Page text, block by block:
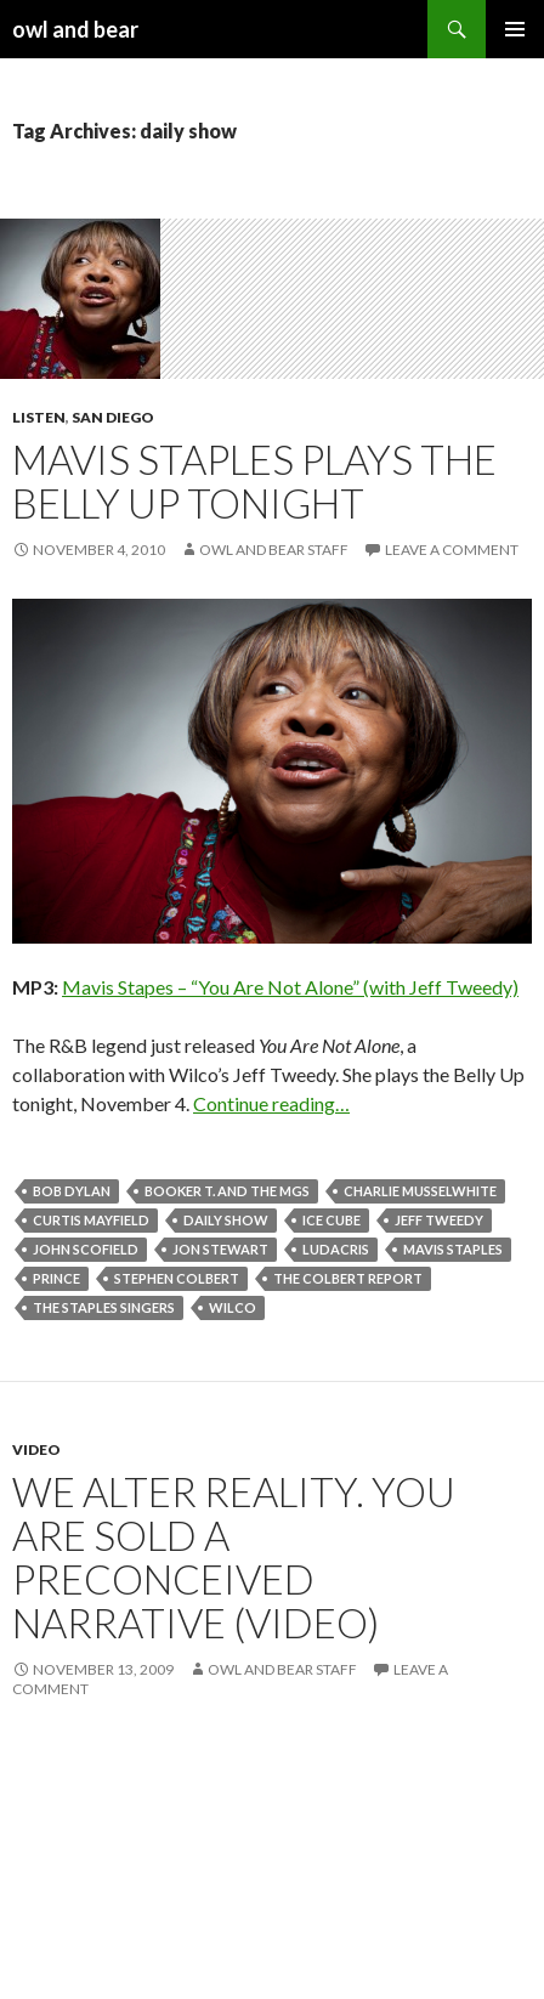
owl and bear
Tag Archives: daily show
LISTEN, SAN DIEGO
MAVIS STAPLES PLAYS THE
BELLY UP TONIGHT
NOVEMBER 4, 2010 OWL AND BEAR STAFF LEAVE A COMMENT
MP3: Mavis Stapes – “You Are Not Alone” (with Jeff Tweedy)
The R&B legend just released You Are Not Alone, a
collaboration with Wilco’s Jeff Tweedy. She plays the Belly Up
tonight, November 4.Continue reading…
BOB DYLAN BOOKER T. AND THE MGS
CHARLIE MUSSELWHITE
CURTIS MAYFIELD
DAILY SHOW ICE CUBE
JEFF TWEEDY
JOHN SCOFIELD
JON STEWART LUDACRIS
MAVIS STAPLES
PRINCE
STEPHEN COLBERT
THE COLBERT REPORT
THE STAPLES SINGERS
WILCO
VIDEO
WE ALTER REALITY. YOU
ARE SOLD A
PRECONCEIVED
NARRATIVE (VIDEO)
NOVEMBER 13, 2009 OWL AND BEAR STAFF
LEAVE A
COMMENT